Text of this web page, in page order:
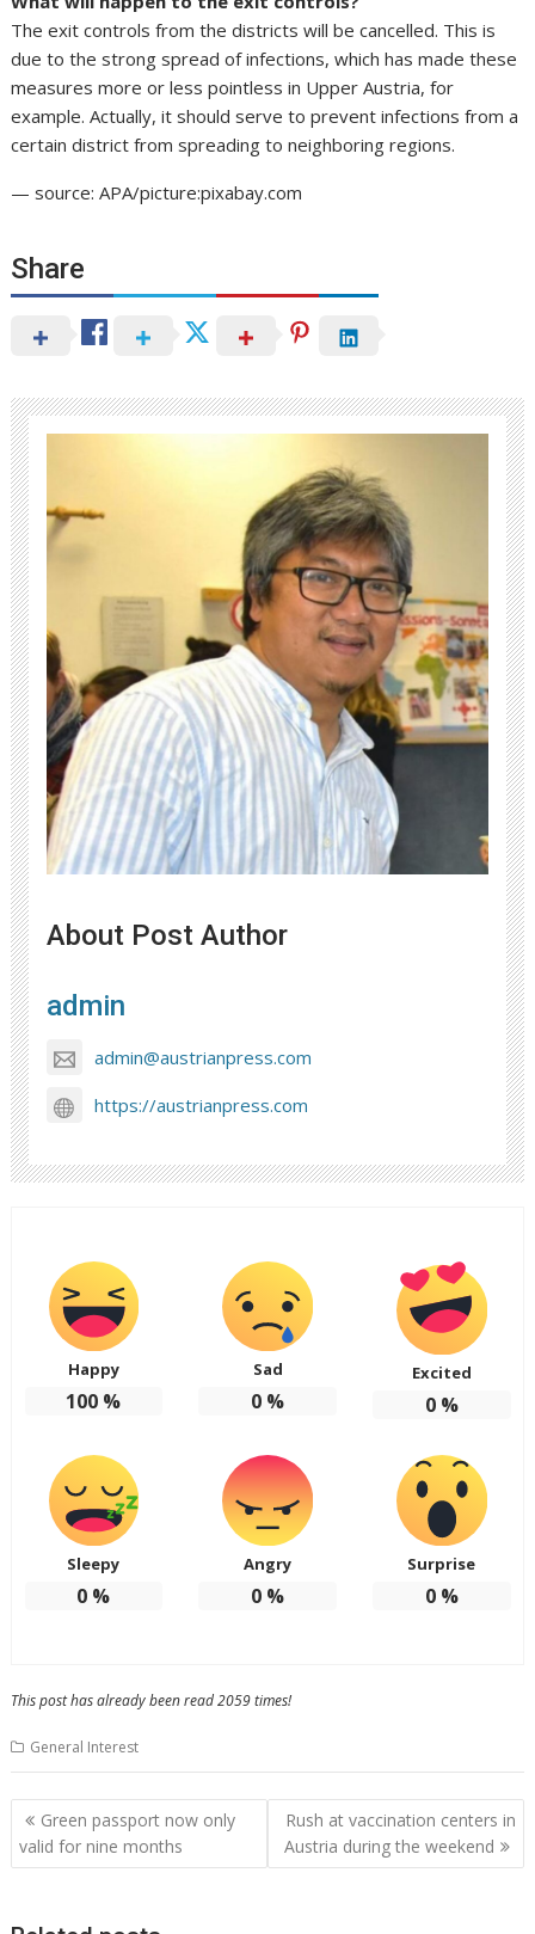
The exit controls from the districts will be cancelled. This is
due to the strong spread of infections, which has made these
measures more or less pointless in Upper Austria, for
example. Actually, it should serve to prevent infections from a
certain district from spreading to neighboring regions.
— source: APA/picture:pixabay.com
Share
About Post Author
admin
admin@austrianpress.com
https://austrianpress.com
Happy
100 %
Sad
0 %
Excited
0%
Sleepy
0 %
Angry
0 %
Surprise
0%
This post has already been read 2059 times!
General Interest
Post
navigation
Green passport now only
valid for nine months
Rush at vaccination centers in
Austria during the weekend